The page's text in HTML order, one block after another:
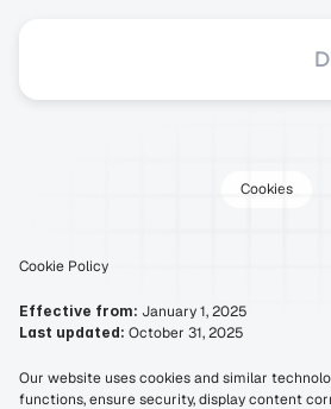
Cookies
Cookie Policy
Effective from: January 1, 2025
Last updated: October 31, 2025
Our website uses cookies and similar
functions, ensure security, display content